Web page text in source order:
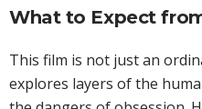
What to Expect
This film is not just an
explores layers of the